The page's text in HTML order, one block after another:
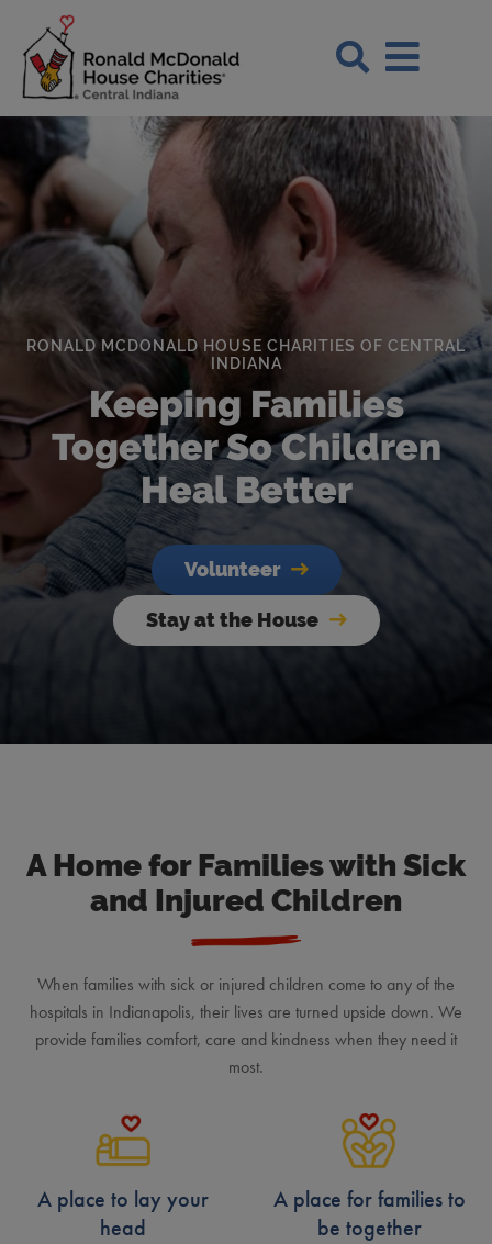
Skip to Main Content
RONALD MCDONALD HOUSE CHARITIES OF CENTRAL
INDIANA
Keeping Families
Together So Children
Heal Better
Volunteer
Stay at the House
A Home for Families with Sick
and Injured Children
When families with sick or injured children come to any of the
hospitals in Indianapolis, their lives are turned upside down. We
provide families comfort, care and kindness when they need it
most.
A place to lay your
head
A place for families to
be together